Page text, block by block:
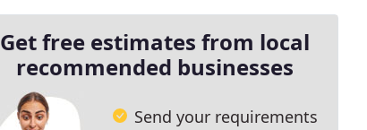
Get free estimates from local
recommended businesses
Send your requirements